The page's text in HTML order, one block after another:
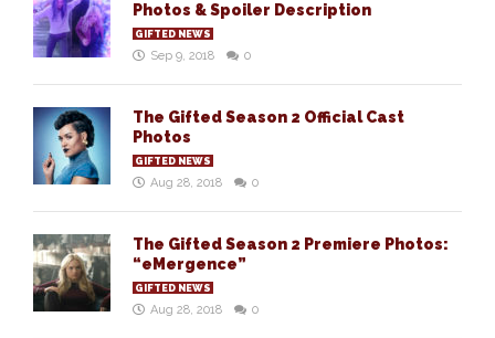
Photos & Spoiler Description
GIFTED NEWS
Sep 9, 2018 0
The Gifted Season 2 Official Cast
Photos
GIFTED NEWS
Aug 28, 2018 0
The Gifted Season 2 Premiere Photos:
“eMergence”
GIFTED NEWS
Aug 28, 2018 0